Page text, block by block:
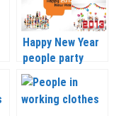
Happy New Year
people party